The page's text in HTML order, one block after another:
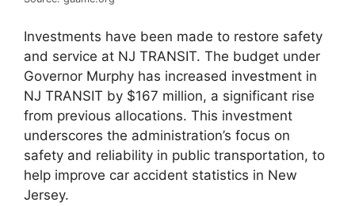
Investments have been made to restore safety
and service at NJ TRANSIT. The budget under
Governor Murphy has increased investment in
NJ TRANSIT by $167 million, a significant rise
from previous allocations. This investment
underscores the administration’s focus on
safety and reliability in public transportation​​, to
help improve car accident statistics in New
Jersey.